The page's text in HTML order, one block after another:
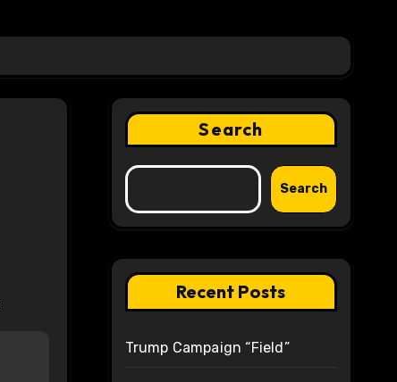
Search
Search
Recent Posts
Trump Campaign “Field”